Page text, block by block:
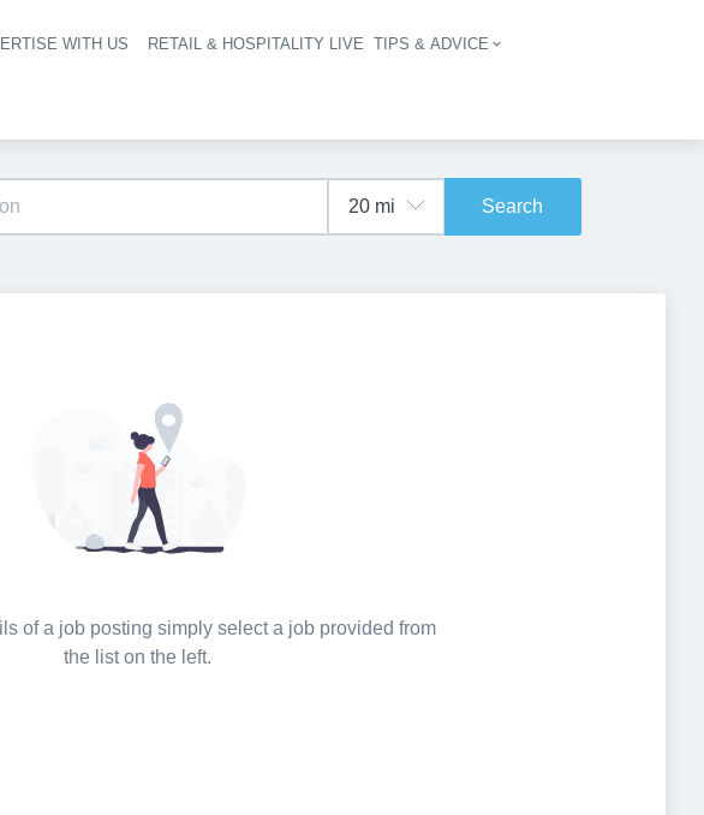
Header navigation
WITH US RETAIL & HOSPITALITY LIVE TIPS & ADVICE
Search
of a job posting simply select a job provided from
the list on the left.